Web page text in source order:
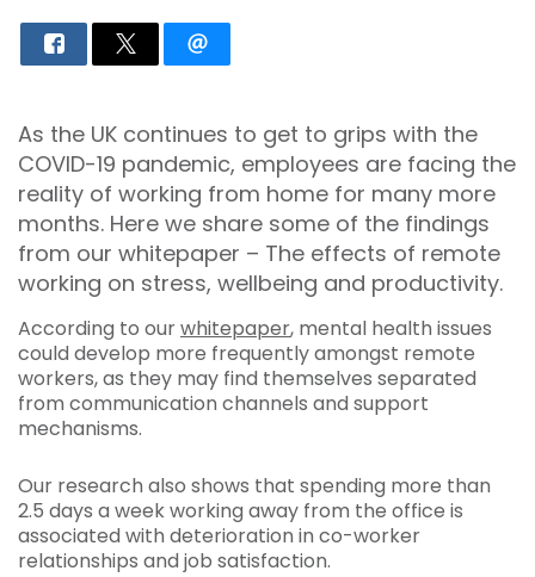
As the UK continues to get to grips with the
COVID-19 pandemic, employees are facing the
reality of working from home for many more
months. Here we share some of the findings
from our whitepaper – The effects of remote
working on stress, wellbeing and productivity.
According to ourwhitepaper, mental health issues
could develop more frequently amongst remote
workers, as they may find themselves separated
from communication channels and support
mechanisms.
Our research also shows that spending more than
2.5 days a week working away from the office is
associated with deterioration in co-worker
relationships and job satisfaction.